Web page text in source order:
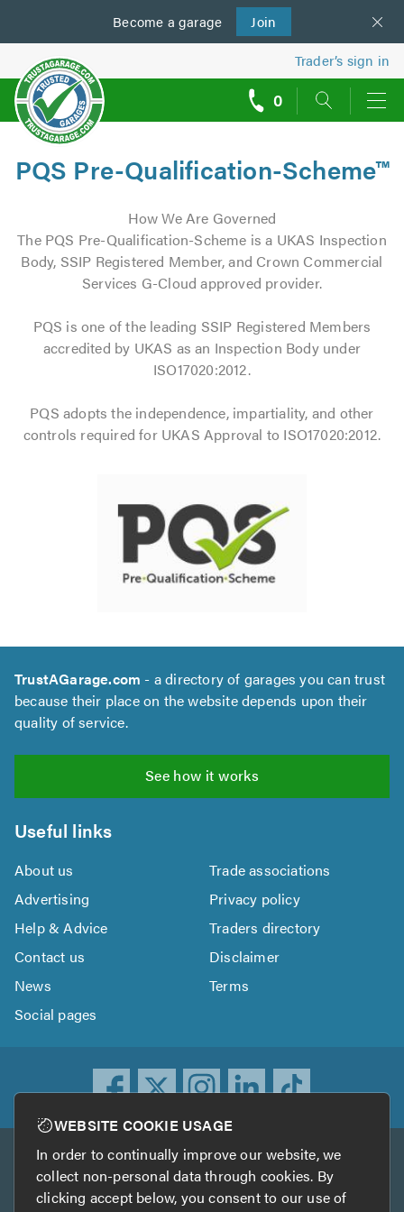
Become a garage Join
us
Trader’s sign in
0
PQS Pre-Qualification-Scheme™
How We Are Governed
The PQS Pre-Qualification-Scheme is a UKAS Inspection
Body, SSIP Registered Member, and Crown Commercial
Services G-Cloud approved provider.
PQS is one of the leading SSIP Registered Members
accredited by UKAS as an Inspection Body under
ISO17020:2012.
PQS adopts the independence, impartiality, and other
controls required for UKAS Approval to ISO17020:2012.
TrustAGarage.com - a directory of garages you can trust
because their place on the website depends upon their
quality of service.
See how it works
Useful links
About us
Trade associations
Advertising
Privacy policy
Help & Advice
Traders directory
Contact us
Disclaimer
News
Terms
Social pages
Other services
TrustATrader TrustATrader Insurance
WEBSITE COOKIE USAGE
In order to continually improve our website, we
collect non-personal data through cookies. By
clicking accept below, you consent to our use of